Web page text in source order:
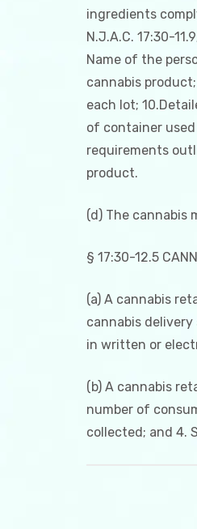
ingredients
N.J.A.C. 17:30-
Name of the
cannabis
each lot;
of container
requirements
product.
(d) The cannabis
§ 17:30-12.5
(a) A cannabis
cannabis
in written or
(b) A cannabis
number of
collected; and 4.